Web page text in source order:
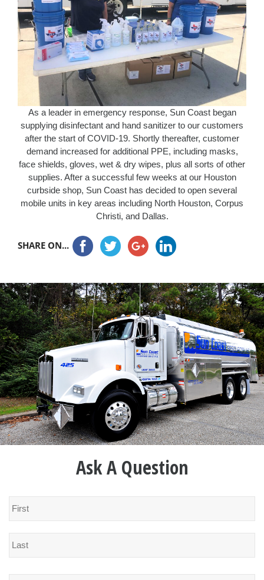
As a leader in emergency response, Sun Coast began
supplying disinfectant and hand sanitizer to our customers
after the start of COVID-19. Shortly thereafter, customer
demand increased for additional PPE, including masks,
face shields, gloves, wet & dry wipes, plus all sorts of other
supplies. After a successful few weeks at our Houston
curbside shop, Sun Coast has decided to open several
mobile units in key areas including North Houston, Corpus
Christi, and Dallas.
SHARE ON...
Ask A Question
Name *
Email *